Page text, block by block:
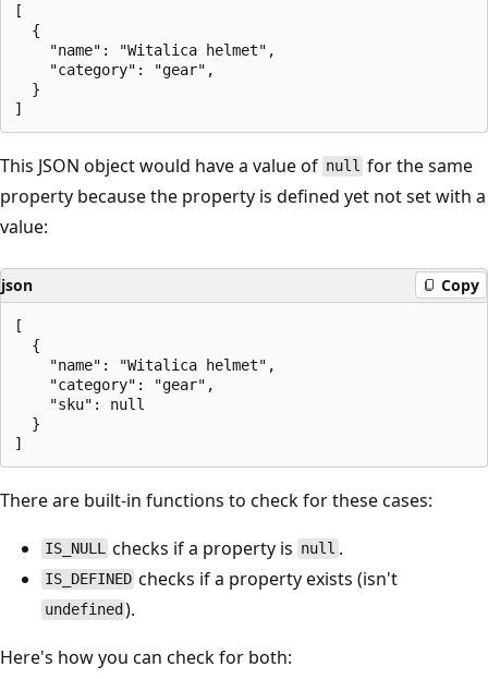
[
  {
    "name": "Witalica helmet",
    "category": "gear",
  }
This JSON object would have a value of null for the same
property because the property is defined yet not set with a
value:
json Copy
[
  {
    "name": "Witalica helmet",
    "category": "gear",
    "sku": null
  }
There are built-in functions to check for these cases:
IS_NULL checks if a property is null .
IS_DEFINED checks if a property exists (isn't
undefined ).
Here's how you can check for both: